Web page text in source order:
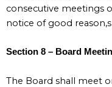
consecutive meetings
notice of good
Section 8 – Board
The Board shall meet